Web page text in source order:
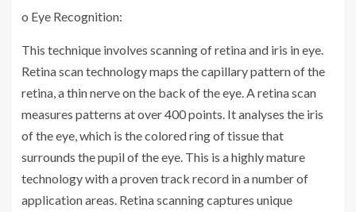
o Eye Recognition:
This technique involves scanning of retina and iris in eye.
Retina scan technology maps the capillary pattern of the
retina, a thin nerve on the back of the eye. A retina scan
measures patterns at over 400 points. It analyses the iris
of the eye, which is the colored ring of tissue that
surrounds the pupil of the eye. This is a highly mature
technology with a proven track record in a number of
application areas. Retina scanning captures unique